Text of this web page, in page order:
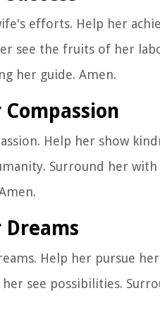
efforts. Help her
see the fruits of her
her guide. Amen.
Help her show
Surround her
Dreams
Help her pursue
see possibilities.